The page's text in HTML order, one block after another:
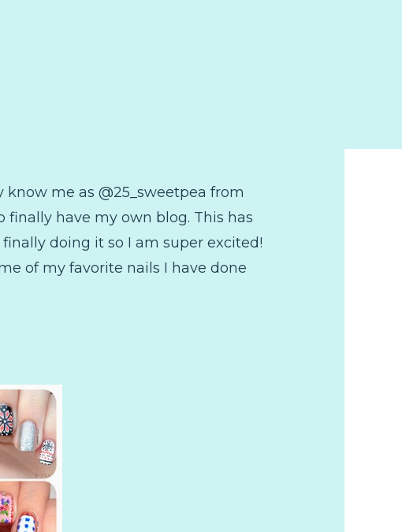
me as @25_sweetpea from
finally have my own blog. This has
doing it so I am super excited!
of my favorite nails I have done